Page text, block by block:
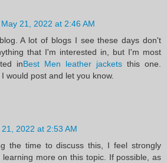
May 21, 2022 at 2:46 AM
A lot of blogs I see these days don't
that I'm interested in, but I'm most
inBest Men leather jackets this one.
would post and let you know.
21, 2022 at 2:53 AM
the time to discuss this, I feel strongly
more on this topic. If possible, as